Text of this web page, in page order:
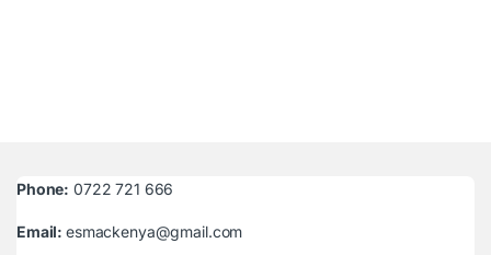
Phone: 0722 721 666
Email:esmackenya@gmail.com